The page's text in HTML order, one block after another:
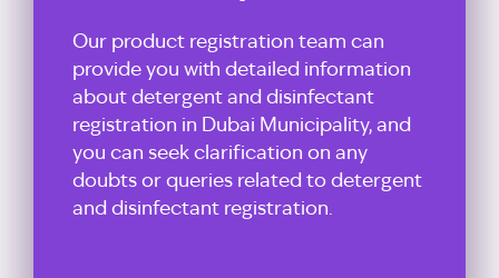
Our product registration team can
provide you with detailed information
about detergent and disinfectant
registration in Dubai Municipality, and
you can seek clarification on any
doubts or queries related to detergent
and disinfectant registration.